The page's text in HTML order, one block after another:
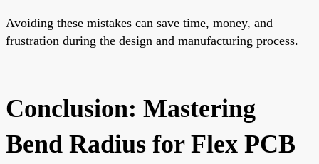
Avoiding these mistakes can save time, money, and
frustration during the design and manufacturing process.
Conclusion: Mastering
Bend Radius for Flex PCB